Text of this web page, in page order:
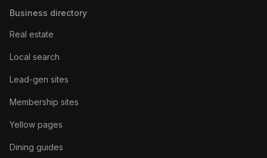
Business directory
Real estate
Local search
Lead-gen sites
Membership sites
Yellow pages
Dining guides